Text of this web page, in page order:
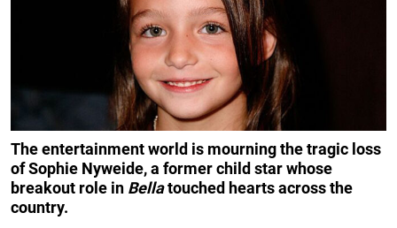
The entertainment world is mourning the tragic loss
of Sophie Nyweide, a former child star whose
breakout role in Bellatouched hearts across the
country.